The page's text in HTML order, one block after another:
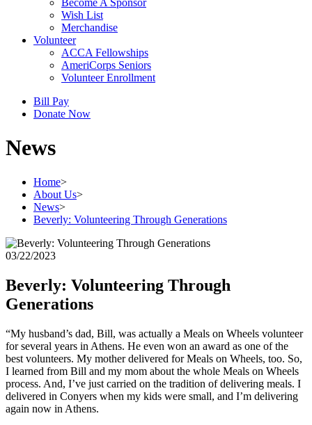
Wish List
Merchandise
Volunteer
ACCA Fellowships
AmeriCorps Seniors
Volunteer Enrollment
Bill Pay
Donate Now
News
Home>
About Us>
News>
Beverly: Volunteering Through Generations
03/22/2023
Beverly: Volunteering Through
Generations
“My husband’s dad, Bill, was actually a Meals on Wheels volunteer
for several years in Athens. He even won an award as one of the
best volunteers. My mother delivered for Meals on Wheels, too. So,
I learned from Bill and my mom about the whole Meals on Wheels
process. And, I’ve just carried on the tradition of delivering meals. I
delivered in Conyers when my kids were small, and I’m delivering
again now in Athens.